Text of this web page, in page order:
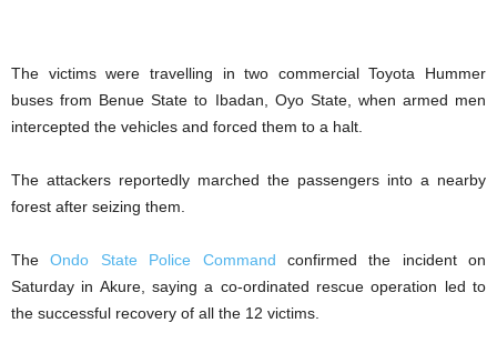
The victims were travelling in two commercial Toyota Hummer
buses from Benue State to Ibadan, Oyo State, when armed men
intercepted the vehicles and forced them to a halt.
The attackers reportedly marched the passengers into a nearby
forest after seizing them.
TheOndo State Police Command confirmed the incident on
Saturday in Akure, saying a co-ordinated rescue operation led to
the successful recovery of all the 12 victims.